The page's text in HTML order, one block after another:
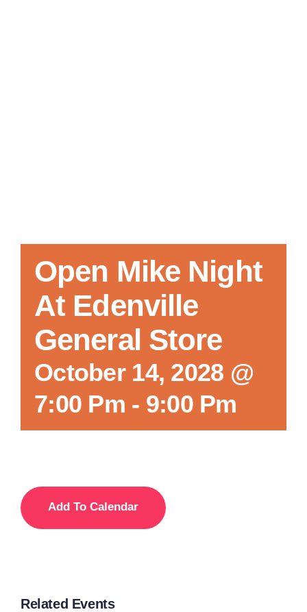
Open Mike Night
At Edenville
General Store
October 14, 2028 @
7:00 Pm - 9:00 Pm
Add To Calendar
Related Events